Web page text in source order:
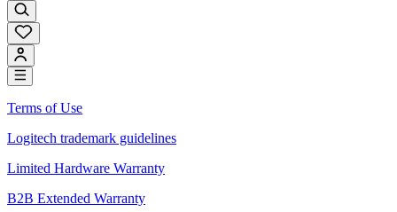
Terms of Use
Logitech trademark guidelines
Limited Hardware Warranty
B2B Extended Warranty